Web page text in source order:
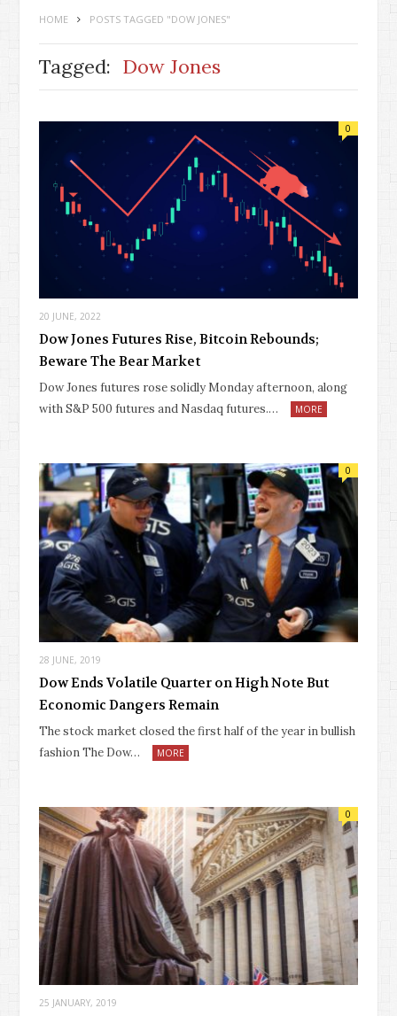
HOME POSTS TAGGED "DOW JONES"
Tagged: Dow Jones
20 JUNE, 2022
0
Dow Jones Futures Rise, Bitcoin Rebounds;
Beware The Bear Market
Dow Jones futures rose solidly Monday afternoon, along
with S&P 500 futures and Nasdaq futures.…
MORE
28 JUNE, 2019
0
Dow Ends Volatile Quarter on High Note But
Economic Dangers Remain
The stock market closed the first half of the year in bullish
fashion The Dow…
MORE
25 JANUARY, 2019
0